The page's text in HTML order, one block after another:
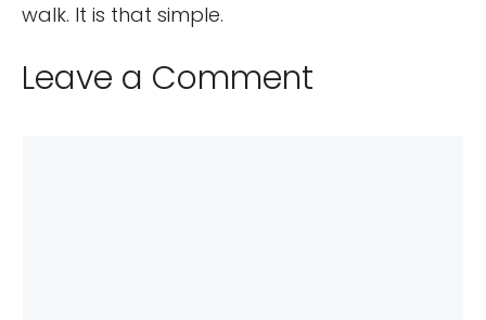
walk. It is that simple.
Leave a Comment